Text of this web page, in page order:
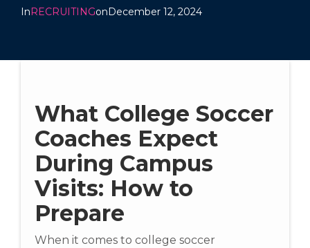
InRECRUITINGonDecember 12, 2024
What College Soccer
Coaches Expect
During Campus
Visits: How to
Prepare
When it comes to college soccer